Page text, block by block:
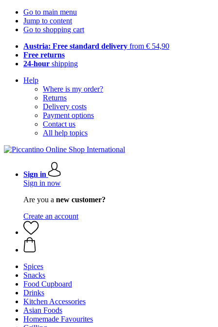
Go to main menu
Jump to content
Go to shopping cart
Austria: Free standard delivery from € 54,90
Free returns
24-hour shipping
Help
Where is my order?
Returns
Delivery costs
Payment options
Contact us
All help topics
Sign in
Sign in now
Are you a new customer?
Create an account
Spices
Snacks
Food Cupboard
Drinks
Kitchen Accessories
Asian Foods
Homemade Favourites